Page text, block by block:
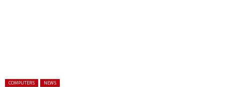
Posted in:
COMPUTERS NEWS